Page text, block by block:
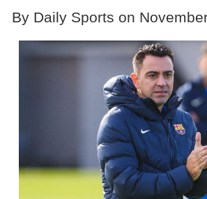
By Daily Sports on